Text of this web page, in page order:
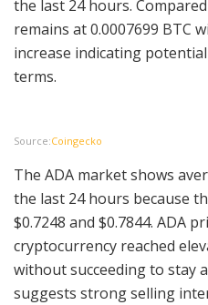
the last 24 hours.
remains at 0.0007699 BTC
increase indicating
terms.
Source:Coingecko
The ADA market shows
the last 24 hours because
$0.7248 and $0.7844. ADA
cryptocurrency reached
without succeeding to stay
suggests strong selling